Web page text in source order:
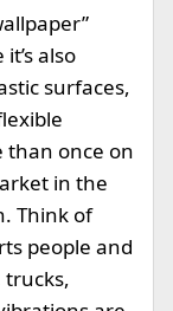
also
surfaces,
than once on
in the
Think of
people and
trucks,